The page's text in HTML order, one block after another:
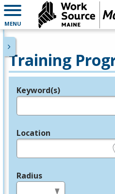
MENU
Training
Legend
Keyword(s)
Location
Radius